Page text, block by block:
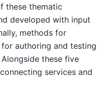
these thematic
developed with input
methods for
authoring and testing
these five
services and